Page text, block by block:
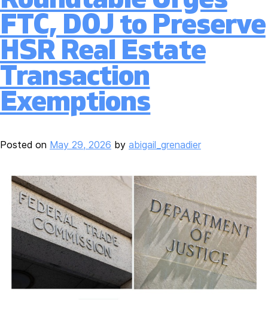
FTC, DOJ to Preserve
HSR Real Estate
Transaction
Exemptions
Posted on May 29, 2026 by abigail_grenadier